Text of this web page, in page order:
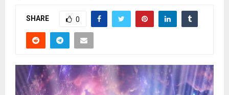
SHARE 0